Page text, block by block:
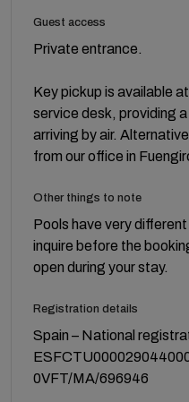
Guest access
Private entrance.
Key pickup is available
service desk, providing
arriving by air.
from our office in
Other things to note
Pools have very
inquire before the
open during your stay.
Registration details
Spain – National
0VFT/MA/696946